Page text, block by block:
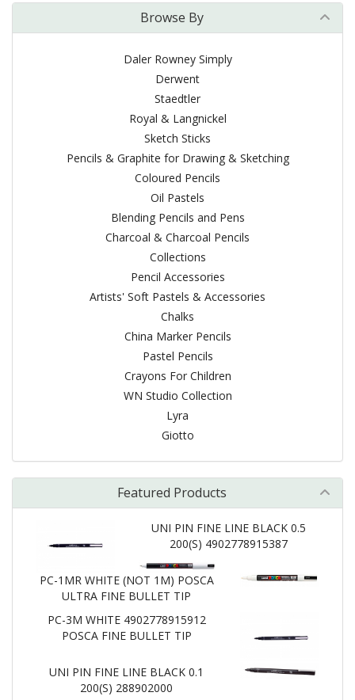
Browse By
Daler Rowney Simply
Derwent
Staedtler
Royal & Langnickel
Sketch Sticks
Pencils & Graphite for Drawing & Sketching
Coloured Pencils
Oil Pastels
Blending Pencils and Pens
Charcoal & Charcoal Pencils
Collections
Pencil Accessories
Artists' Soft Pastels & Accessories
Chalks
China Marker Pencils
Pastel Pencils
Crayons For Children
WN Studio Collection
Lyra
Giotto
Featured Products
UNI PIN FINE LINE BLACK 0.5
200(S) 4902778915387
PC-1MR WHITE (NOT 1M) POSCA
ULTRA FINE BULLET TIP
PC-3M WHITE 4902778915912
POSCA FINE BULLET TIP
UNI PIN FINE LINE BLACK 0.1
200(S) 288902000